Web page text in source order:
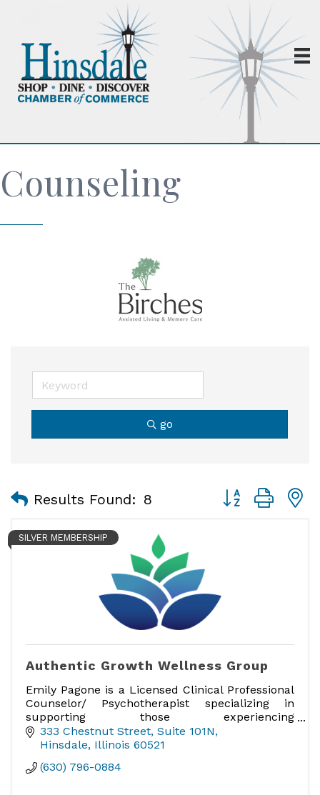
Counseling
go
Results Found: 8 Button group
SILVER MEMBERSHIP
Authentic Growth Wellness Group
Emily Pagone is a Licensed Clinical Professional
Counselor/ Psychotherapist specializing in
supporting those experiencing
maternal/perinatal mental health, anxiety,
trauma, and parenting concerns.
333 Chestnut Street Suite 101N
Hinsdale Illinois 60521
(630) 796-0884